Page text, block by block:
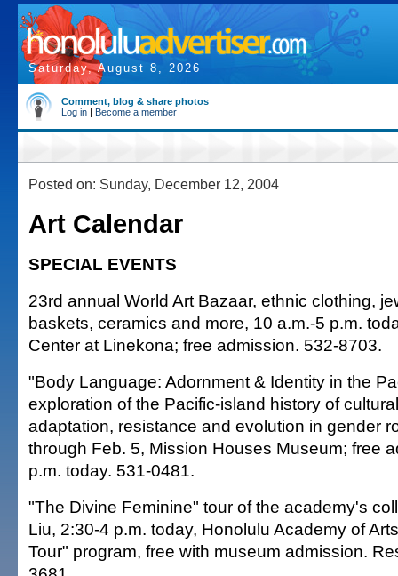
Saturday, August 8, 2026
Comment, blog & share photos
Log in | Become a member
Posted on: Sunday, December 12, 2004
Art Calendar
SPECIAL EVENTS
23rd annual World Art Bazaar, ethnic clothing,
baskets, ceramics and more, 10 a.m.-5 p.m.
Center at Linekona; free admission. 532-8703.
"Body Language: Adornment & Identity in the
exploration of the Pacific-island history of
adaptation, resistance and evolution in gender
through Feb. 5, Mission Houses Museum; free
p.m. today. 531-0481.
"The Divine Feminine" tour of the academy's
Liu, 2:30-4 p.m. today, Honolulu Academy of
Tour" program, free with museum admission.